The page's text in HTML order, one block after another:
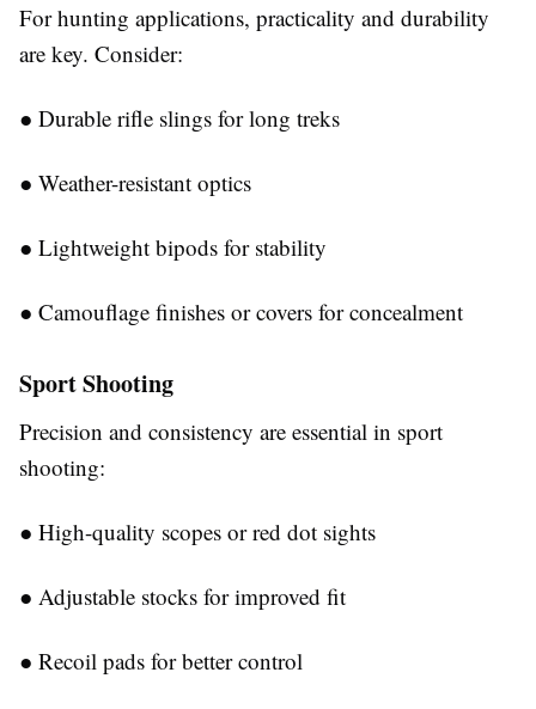
For hunting applications, practicality and durability
are key. Consider:
● Durable rifle slings for long treks
● Weather-resistant optics
● Lightweight bipods for stability
● Camouflage finishes or covers for concealment
Sport Shooting
Precision and consistency are essential in sport
shooting:
● High-quality scopes or red dot sights
● Adjustable stocks for improved fit
● Recoil pads for better control